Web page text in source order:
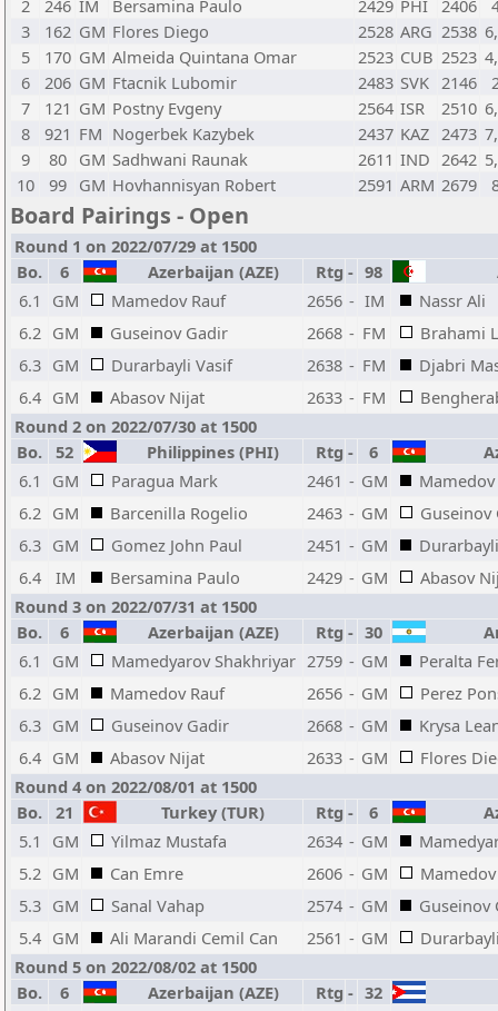
2
246 IM Bersamina Paulo 2429 PHI 2406
3
162 GM Flores Diego 2528 ARG 2538
5
170 GM Almeida Quintana Omar 2523 CUB 2523
6
206 GM Ftacnik Lubomir 2483 SVK 2146
7
121 GM Postny Evgeny 2564 ISR 2510
8
921 FM Nogerbek Kazybek 2437 KAZ 2473
9
80 GM Sadhwani Raunak 2611 IND 2642
10
99 GM Hovhannisyan Robert 2591 ARM 2679
Board Pairings - Open
Round 1 on 2022/07/29 at 1500
Bo.
6 Azerbaijan (AZE) Rtg - 98
6.1
GM Mamedov Rauf 2656 - IM
Nassr Ali
6.2 GM Guseinov Gadir 2668 - FM
Brahami
6.3 GM Durarbayli Vasif 2638 - FM
Djabri
6.4 GM Abasov Nijat 2633 - FM
Round 2 on 2022/07/30 at 1500
Bo.
52 Philippines (PHI) Rtg - 6
6.1
GM Paragua Mark 2461 - GM
Mamedov
6.2 GM Barcenilla Rogelio 2463 - GM
Guseinov
6.3 GM Gomez John Paul 2451 - GM
6.4
IM Bersamina Paulo 2429 - GM
Abasov
Round 3 on 2022/07/31 at 1500
Bo.
6 Azerbaijan (AZE) Rtg - 30
6.1
GM Mamedyarov Shakhriyar 2759 - GM
Peralta
6.2 GM Mamedov Rauf 2656 - GM
Perez
6.3 GM Guseinov Gadir 2668 - GM
Krysa
6.4 GM Abasov Nijat 2633 - GM
Flores
Round 4 on 2022/08/01 at 1500
Bo.
21 Turkey (TUR) Rtg - 6
5.1
GM Yilmaz Mustafa 2634 - GM
5.2 GM Can Emre 2606 - GM
5.3 GM Sanal Vahap 2574 - GM
Guseinov
5.4 GM Ali Marandi Cemil Can 2561 - GM
Round 5 on 2022/08/02 at 1500
Bo.
6 Azerbaijan (AZE) Rtg - 32